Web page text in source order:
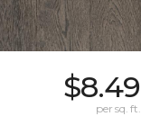
$8.49
per sq. ft.